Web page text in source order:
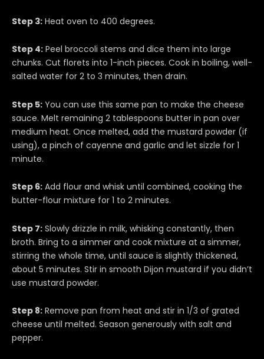
Step 3: Heat oven to 400 degrees.
Step 4: Peel broccoli stems and dice them into large
chunks. Cut florets into 1-inch pieces. Cook in boiling, well-
salted water for 2 to 3 minutes, then drain.
Step 5: You can use this same pan to make the cheese
sauce. Melt remaining 2 tablespoons butter in pan over
medium heat. Once melted, add the mustard powder (if
using), a pinch of cayenne and garlic and let sizzle for 1
minute.
Step 6: Add flour and whisk until combined, cooking the
butter-flour mixture for 1 to 2 minutes.
Step 7: Slowly drizzle in milk, whisking constantly, then
broth. Bring to a simmer and cook mixture at a simmer,
stirring the whole time, until sauce is slightly thickened,
about 5 minutes. Stir in smooth Dijon mustard if you didn’t
use mustard powder.
Step 8: Remove pan from heat and stir in 1/3 of grated
cheese until melted. Season generously with salt and
pepper.